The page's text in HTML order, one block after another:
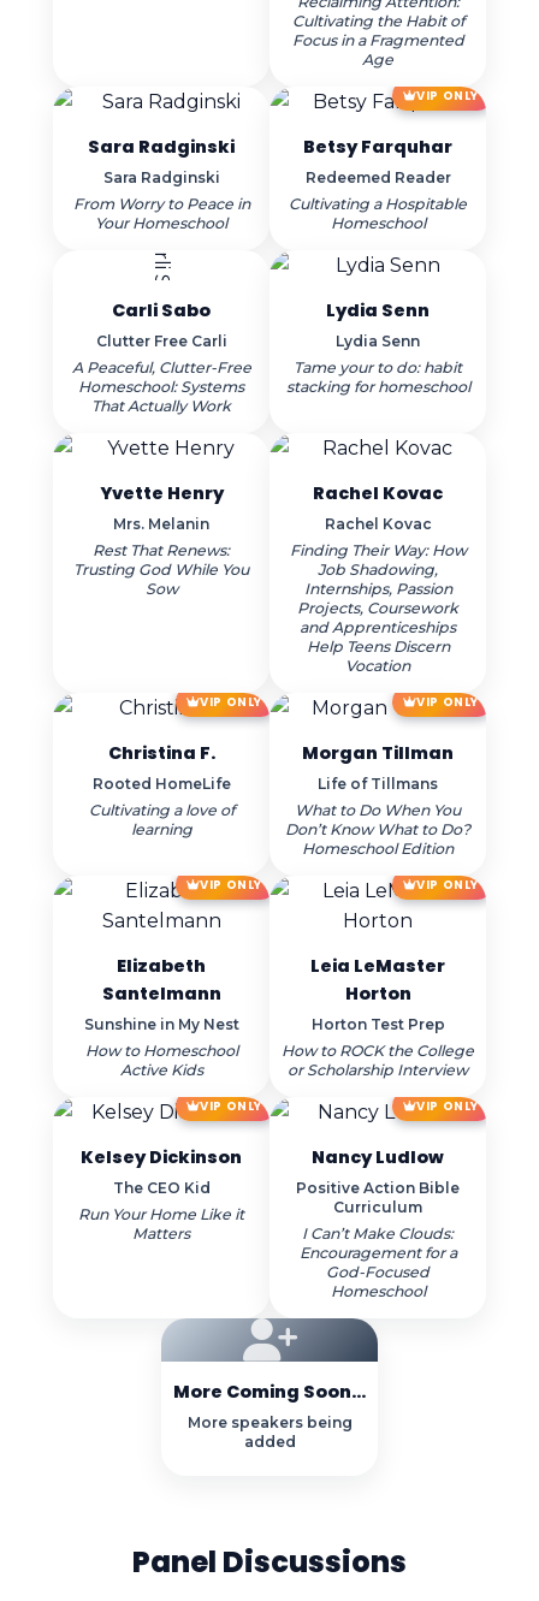
Cultivating the Habit of
Focus in a Fragmented
Age
Sara Radginski
Sara Radginski
From Worry to Peace in
Your Homeschool
VIP ONLY
Betsy Farquhar
Redeemed Reader
Cultivating a Hospitable
Homeschool
Carli Sabo
Clutter Free Carli
A Peaceful, Clutter-Free
Homeschool: Systems
That Actually Work
Lydia Senn
Lydia Senn
Tame your to do: habit
stacking for homeschool
Yvette Henry
Mrs. Melanin
Rest That Renews:
Trusting God While You
Sow
Rachel Kovac
Rachel Kovac
Finding Their Way: How
Job Shadowing,
Internships, Passion
Projects, Coursework
and Apprenticeships
Help Teens Discern
Vocation
VIP ONLY
Christina F.
Rooted HomeLife
Cultivating a love of
learning
VIP ONLY
Morgan Tillman
Life of Tillmans
What to Do When You
Don’t Know What to Do?
Homeschool Edition
VIP ONLY
Elizabeth
Santelmann
Sunshine in My Nest
How to Homeschool
Active Kids
VIP ONLY
Leia LeMaster
Horton
Horton Test Prep
How to ROCK the College
or Scholarship Interview
VIP ONLY
Kelsey Dickinson
The CEO Kid
Run Your Home Like it
Matters
VIP ONLY
Nancy Ludlow
Positive Action Bible
Curriculum
I Can’t Make Clouds:
Encouragement for a
God-Focused
Homeschool
More Coming Soon...
More speakers being
added
Panel Discussions